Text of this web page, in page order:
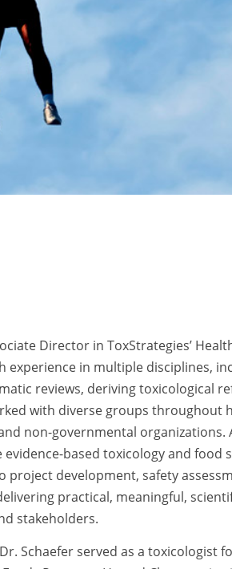
Director in ToxStrategies’
experience in multiple disciplines,
reviews, deriving toxicological
with diverse groups throughout
non-governmental organizations.
based toxicology and food
development, safety
practical, meaningful,
stakeholders.
Schaefer served as a toxicologist